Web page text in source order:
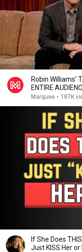
Robin
ENTIRE
Marquee • 187K
If She Does
Just KISS Her or